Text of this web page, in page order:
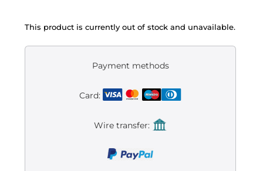
This product is currently out of stock and unavailable.
Payment methods
Card:
Wire transfer: